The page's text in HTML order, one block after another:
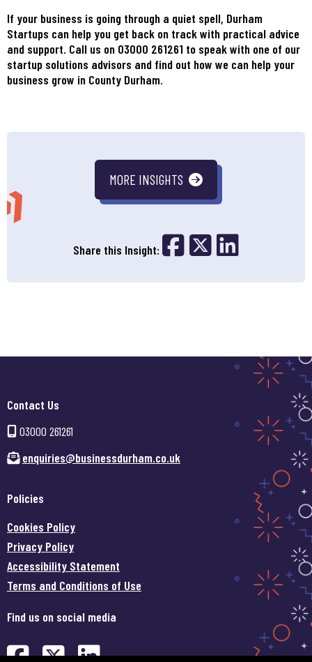
If your business is going through a quiet spell, Durham
Startups can help you get back on track with practical advice
and support. Call us on 03000 261261 to speak with one of our
startup solutions advisors and find out how we can help your
business grow in County Durham.
MORE INSIGHTS
Share this Insight: Share on
Share on X
Contact Us
03000 261261
enquiries@businessdurham.co.uk
Policies
Cookies Policy
Privacy Policy
Accessibility Statement
Terms and Conditions of Use
Find us on social media
Find us on Facebook (opens in
Find us on Twitter (opens
Find us on LinkedIn